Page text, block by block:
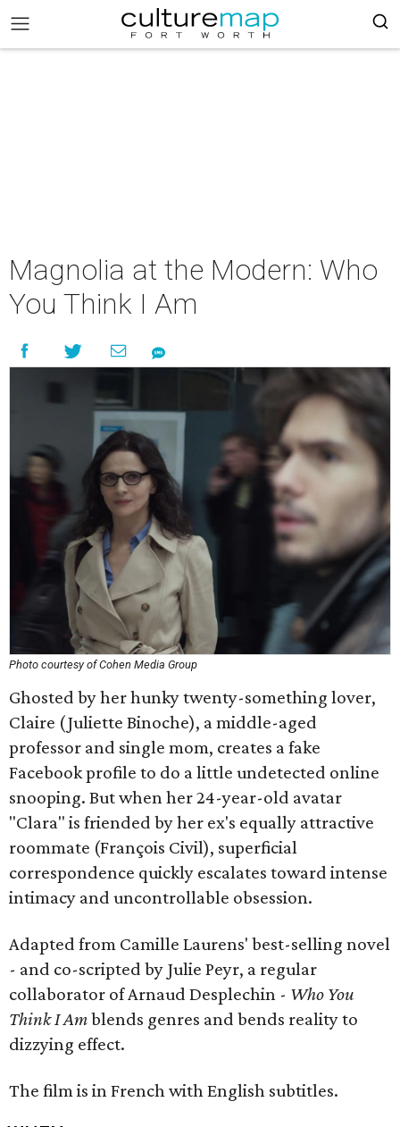
Magnolia at the Modern: Who
You Think I Am
Photo courtesy of Cohen Media Group
Ghosted by her hunky twenty-something lover,
Claire (Juliette Binoche), a middle-aged
professor and single mom, creates a fake
Facebook profile to do a little undetected online
snooping. But when her 24-year-old avatar
"Clara" is friended by her ex's equally attractive
roommate (François Civil), superficial
correspondence quickly escalates toward intense
intimacy and uncontrollable obsession.
Adapted from Camille Laurens' best-selling novel
- and co-scripted by Julie Peyr, a regular
collaborator of Arnaud Desplechin - Who You
Think I Amblends genres and bends reality to
dizzying effect.
The film is in French with English subtitles.